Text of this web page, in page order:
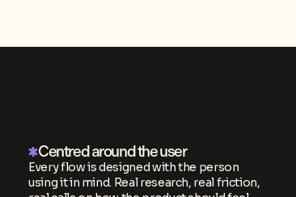
Centred around the user
Every flow is designed with the person
using it in mind. Real research, real friction,